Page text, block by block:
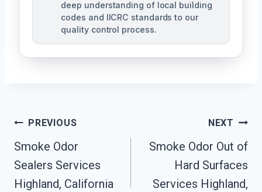
deep understanding of local building
codes and IICRC standards to our
quality control process.
Post
Navigation
PREVIOUS
Smoke Odor
Sealers Services
Highland, California
NEXT
Smoke Odor Out of
Hard Surfaces
Services Highland,